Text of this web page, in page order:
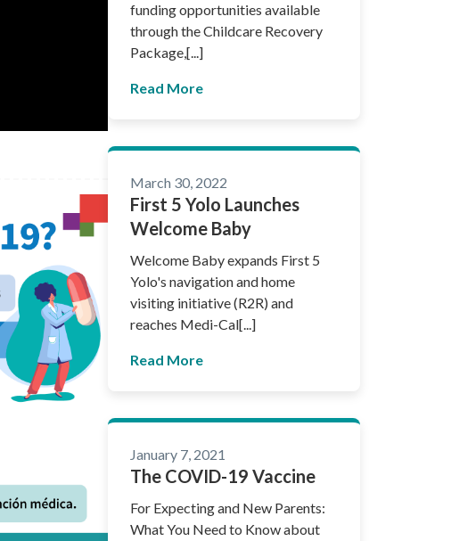
funding opportunities available
through the Childcare Recovery
Package,[...]
Read More
March 30, 2022
First 5 Yolo Launches
Welcome Baby
Welcome Baby expands First 5
Yolo's navigation and home
visiting initiative (R2R) and
reaches Medi-Cal[...]
Read More
January 7, 2021
The COVID-19 Vaccine
For Expecting and New Parents:
What You Need to Know about